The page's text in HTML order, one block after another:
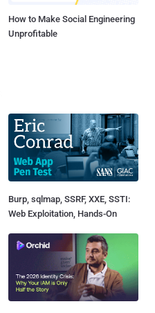
How to Make Social Engineering
Unprofitable
Burp, sqlmap, SSRF, XXE, SSTI:
Web Exploitation, Hands-On